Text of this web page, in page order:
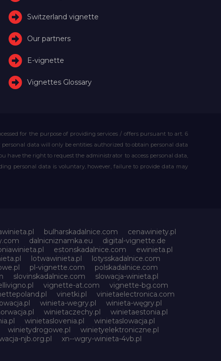
Switzerland vignette
Our partners
E-vignette
Vignettes Glossary
for the purpose of providing services / offers pursuant to art. 6
data will only be entities authorized to obtain personal data
have the right to request the administrator to access personal data,
personal data is voluntary, however, failure to provide data may
bulharskadalnice.com
cenawiniety.pl
dalnicniznamka.eu
digital-vignette.de
estonskadalnice.com
ewinieta.pl
lotwawinieta.pl
lotysskadalnice.com
pl-vignette.com
polskadalnice.com
slovinskadalnice.com
slowacja-winieta.pl
vignette-at.com
vignette-bg.com
vinetki.pl
vinietaelectronica.com
winieta-wegry.pl
winieta-węgry.pl
winietaczechy.pl
winietaestonia.pl
winietaslovenia.pl
winietaslowacja.pl
winietydrogowe.pl
winietyelektroniczne.pl
njb.org.pl
xn--wgry-winieta-4vb.pl